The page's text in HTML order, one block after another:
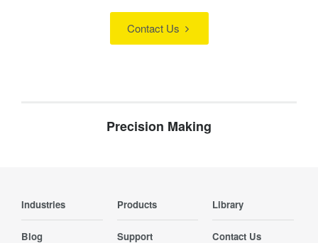
Contact Us
Precision Making
Industries Products Library
Blog Support Contact Us